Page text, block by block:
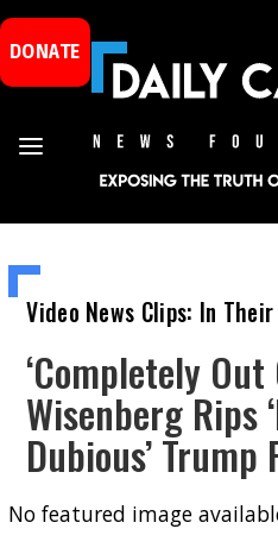
DONATE
Video News Clips: In
‘Completely
Wisenberg Rips
Dubious’
No featured image